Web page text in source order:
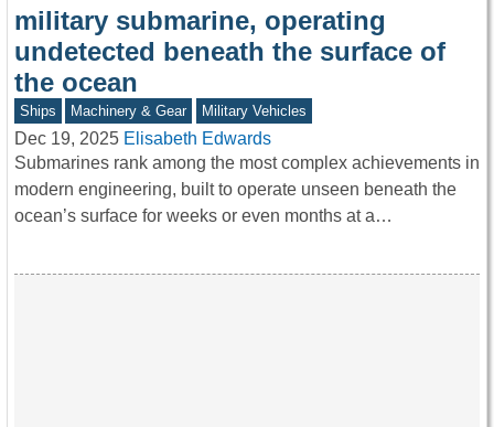
military submarine, operating
undetected beneath the surface of
the ocean
Ships Machinery & Gear Military Vehicles
Dec 19, 2025 Elisabeth Edwards
Submarines rank among the most complex achievements in
modern engineering, built to operate unseen beneath the
ocean’s surface for weeks or even months at a…